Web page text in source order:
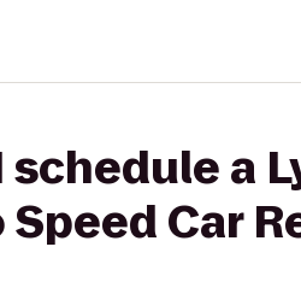
schedule a
Car